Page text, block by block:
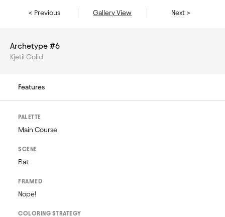
< Previous Gallery View Next >
Archetype #6
Kjetil Golid
Features
PALETTE
Main Course
SCENE
Flat
FRAMED
Nope!
COLORING STRATEGY